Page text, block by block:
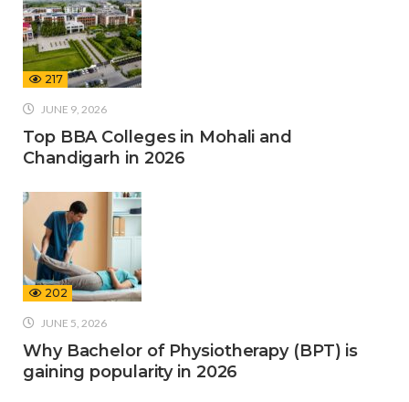
217
JUNE 9, 2026
Top BBA Colleges in Mohali and
Chandigarh in 2026
202
JUNE 5, 2026
Why Bachelor of Physiotherapy (BPT) is
gaining popularity in 2026